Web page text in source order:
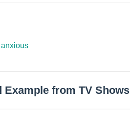
Example from TV Shows